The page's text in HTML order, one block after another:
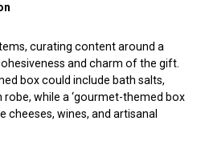
curating content around a
and charm of the gift.
box could include bath salts,
robe, while a ‘gourmet-themed box
cheeses, wines, and artisanal